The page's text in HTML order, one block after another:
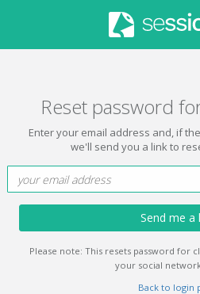
Reset password
Enter your email address and, if
we'll send you a link to
Send me a
Please note: This resets password for
your social
Back to login